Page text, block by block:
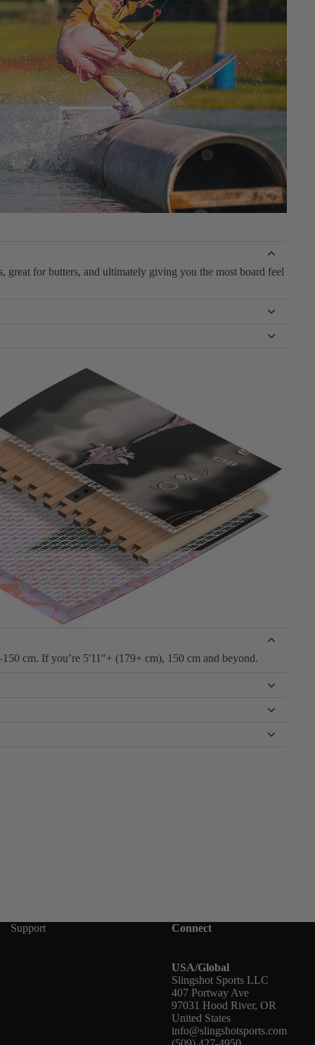
great for butters, and ultimately giving you the most board feel
catch an edge.
cm. If you’re 5'11"+ (179+ cm), 150 cm and beyond.
an edge during flat-ground tricks.
Support Connect
USA/Global
Slingshot Sports LLC
407 Portway Ave
97031 Hood River, OR
United States
info@slingshotsports.com